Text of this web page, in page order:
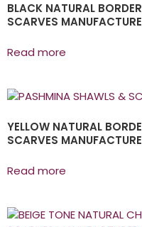
BLACK NATURAL
SCARVES
Read more
YELLOW NATURAL
SCARVES
Read more